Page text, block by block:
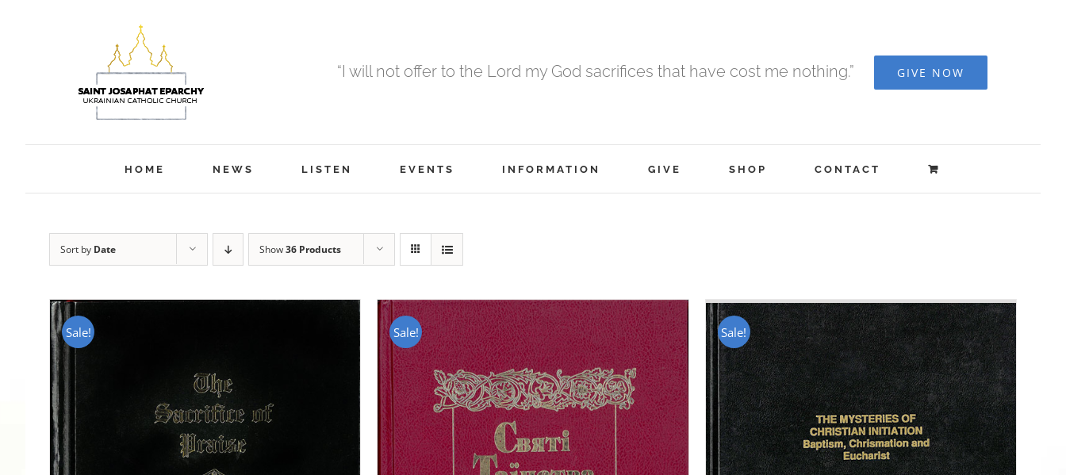
“I will not offer to the Lord my God sacrifices that have cost me nothing.” GIVE NOW
HOME NEWS LISTEN EVENTS INFORMATION GIVE SHOP CONTACT
Sort by Date Show36 Products
Sale! Sale! Sale!